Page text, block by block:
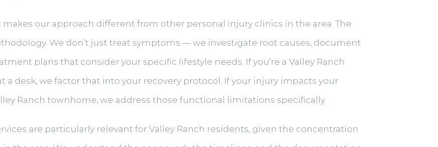
our approach different from other personal injury clinics in the area. The
We don’t just treat symptoms — we investigate root causes, document
plans that consider your specific lifestyle needs. If you’re a Valley Ranch
a desk, we factor that into your recovery protocol. If your injury impacts your
Ranch townhome, we address those functional limitations specifically.
are particularly relevant for Valley Ranch residents, given the concentration